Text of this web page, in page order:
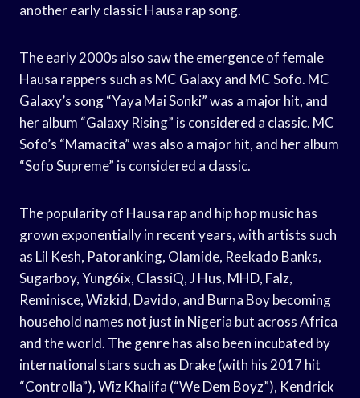
another early classic Hausa rap song.
The early 2000s also saw the emergence of female
Hausa rappers such as MC Galaxy and MC Sofo. MC
Galaxy’s song “Yaya Mai Sonki” was a major hit, and
her album “Galaxy Rising” is considered a classic. MC
Sofo’s “Mamacita” was also a major hit, and her album
“Sofo Supreme” is considered a classic.
The popularity of Hausa rap and hip hop music has
grown exponentially in recent years, with artists such
as Lil Kesh, Patoranking, Olamide, Reekado Banks,
Sugarboy, Yung6ix, ClassiQ, J Hus, MHD, Falz,
Reminisce, Wizkid, Davido, and Burna Boy becoming
household names not just in Nigeria but across Africa
and the world. The genre has also been incubated by
international stars such as Drake (with his 2017 hit
“Controlla”), Wiz Khalifa (“We Dem Boyz”), Kendrick